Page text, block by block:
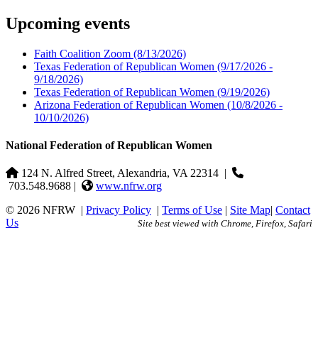
Upcoming events
Faith Coalition Zoom (8/13/2026)
Texas Federation of Republican Women (9/17/2026 -
9/18/2026)
Texas Federation of Republican Women (9/19/2026)
Arizona Federation of Republican Women (10/8/2026 -
10/10/2026)
National Federation of Republican Women
124 N. Alfred Street, Alexandria, VA 22314 |
703.548.9688 |
www.nfrw.org
© 2026 NFRW | Privacy Policy | Terms of Use | Site Map| Contact
Us
Site best viewed with Chrome, Firefox, Safari